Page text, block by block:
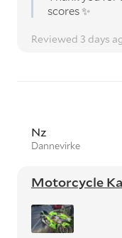
scores ✨️
Reviewed 3 days
Nz
Dannevirke
Motorcycle